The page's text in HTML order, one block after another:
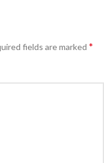
fields are marked *